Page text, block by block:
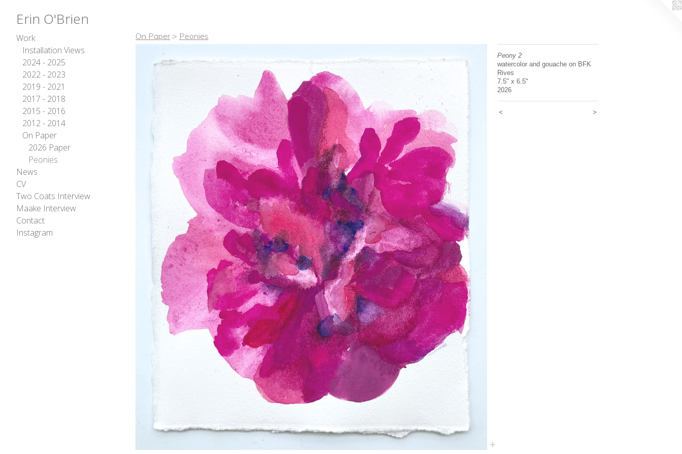
Erin O'Brien
Work
Installation Views
2024 - 2025
2022 - 2023
2019 - 2021
2017 - 2018
2015 - 2016
2012 - 2014
On Paper
2026 Paper
Peonies
News
CV
Two Coats Interview
Maake Interview
Contact
Instagram
On Paper > Peonies
Peony 2
watercolor and gouache on BFK
Rives
7.5" x 6.5"
2026
< >